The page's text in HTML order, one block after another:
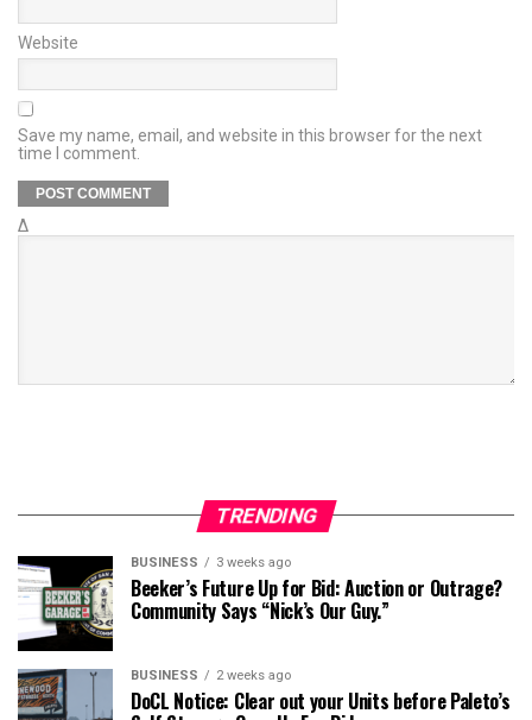
Website
Save my name, email, and website in this browser for the next
time I comment.
Δ
TRENDING
BUSINESS 3 weeks ago
Beeker’s Future Up for Bid: Auction or Outrage?
Community Says “Nick’s Our Guy.”
BUSINESS 2 weeks ago
DoCL Notice: Clear out your Units before Paleto’s